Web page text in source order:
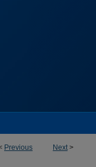
Previous Next>